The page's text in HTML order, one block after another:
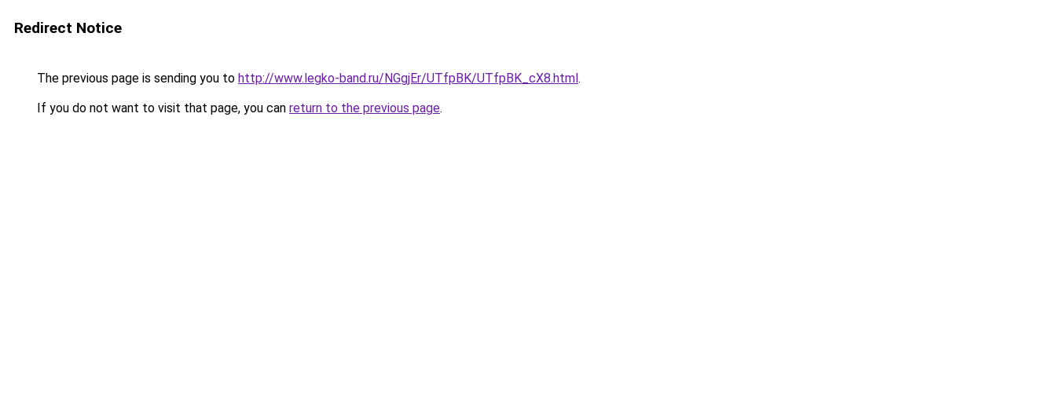
Redirect Notice
The previous page is sending you to http://www.legko-band.ru/NGgjEr/UTfpBK/UTfpBK_cX8.html.
If you do not want to visit that page, you can return to the previous page.